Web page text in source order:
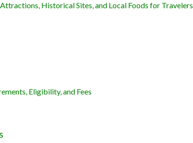
Historical Sites, and Local Foods for Travelers
Eligibility, and Fees